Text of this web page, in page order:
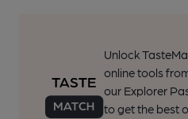
Unlock
online tools
our Explorer
to get the best